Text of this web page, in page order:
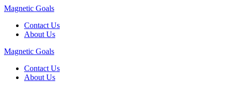
Menu
Magnetic Goals
Contact Us
About Us
Search
Magnetic Goals
Contact Us
About Us